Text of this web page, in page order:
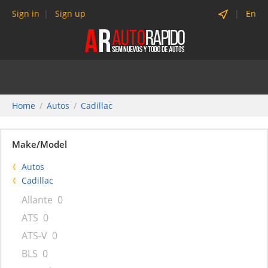
Sign in Sign up En
Home Autos Cadillac
Make/Model
Autos
Cadillac
Allante 0
ATS 0
ATS-V 0
BLS 0